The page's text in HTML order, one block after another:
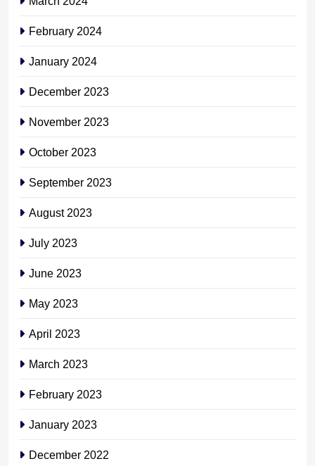
February 2024
January 2024
December 2023
November 2023
October 2023
September 2023
August 2023
July 2023
June 2023
May 2023
April 2023
March 2023
February 2023
January 2023
December 2022